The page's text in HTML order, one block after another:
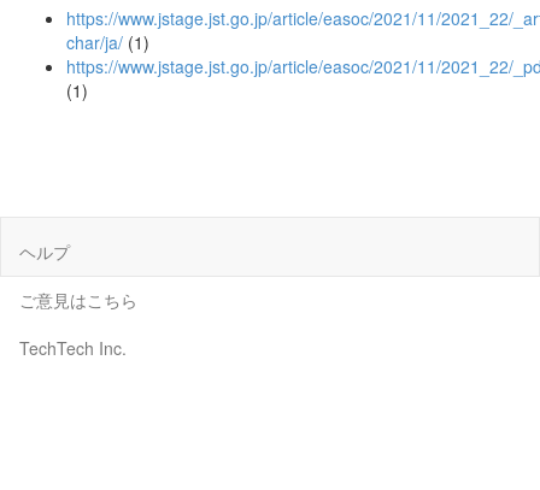
https://www.jstage.jst.go.jp/article/easoc/2021/11/2021_22/
char/ja/ (1)
https://www.jstage.jst.go.jp/article/easoc/2021/11/2021_22/
(1)
ヘルプ
ご意見はこちら
TechTech Inc.